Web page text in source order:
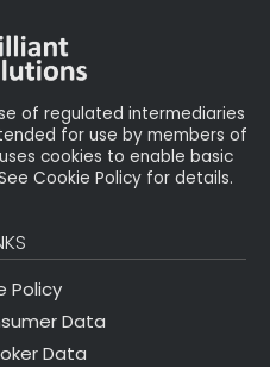
of regulated intermediaries
for use by members of
cookies to enable basic
Cookie Policy for details.
Policy
Data
Data